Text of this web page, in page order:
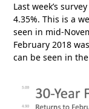
Last week’s
4.35%. This is a
seen in mid-
February 2018
can be seen in